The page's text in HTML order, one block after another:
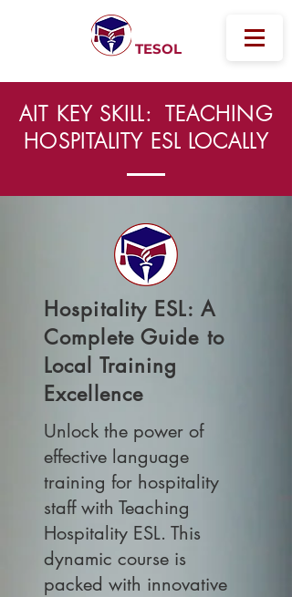
TESOL
AIT KEY SKILL: TEACHING
HOSPITALITY ESL LOCALLY
Hospitality ESL: A
Complete Guide to
Local Training
Excellence
Unlock the power of
effective language
training for hospitality
staff with Teaching
Hospitality ESL. This
dynamic course is
packed with innovative